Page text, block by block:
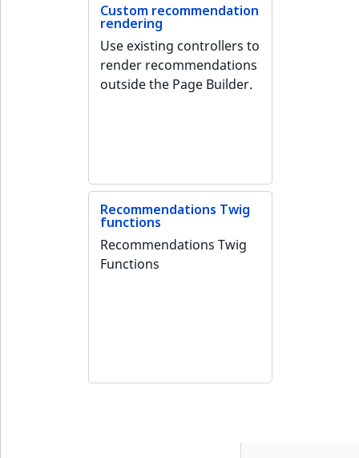
LogicalAnd
LogicalNot
Custom recommendation
rendering
Use existing controllers to
render recommendations
outside the Page Builder.
Recommendations Twig
functions
Recommendations Twig
Functions